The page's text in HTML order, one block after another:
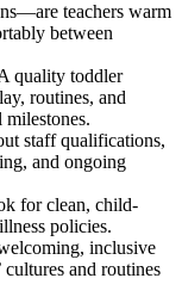
teachers warm
between
quality toddler
routines, and
staff qualifications,
and ongoing
for clean, child-
policies.
inclusive
and routines